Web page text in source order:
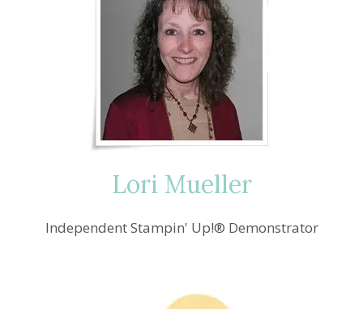
Lori Mueller
Independent Stampin' Up!® Demonstrator